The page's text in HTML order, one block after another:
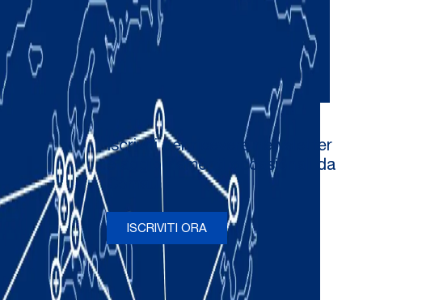
Iscriviti per ricevere newsletter
e aggiornamenti occasionali da
ISCRIVITI ORA